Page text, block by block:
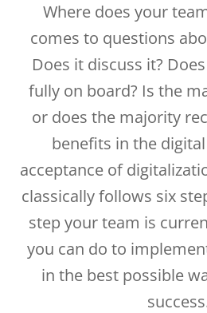
Where does your
comes to questions
Does it discuss it?
fully on board? Is the
or does the majority
benefits in the
acceptance of
classically follows six
step your team is
you can do to
in the best possible